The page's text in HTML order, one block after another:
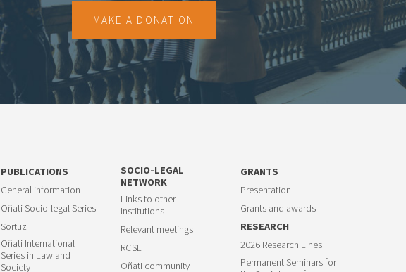
MAKE A DONATION
PUBLICATIONS
General information
Oñati Socio-legal Series
Sortuz
Oñati International
Series in Law and
Society
SOCIO-LEGAL
NETWORK
Links to other
Institutions
Relevant meetings
RCSL
Oñati community
GRANTS
Presentation
Grants and awards
RESEARCH
2026 Research Lines
Permanent Seminars for